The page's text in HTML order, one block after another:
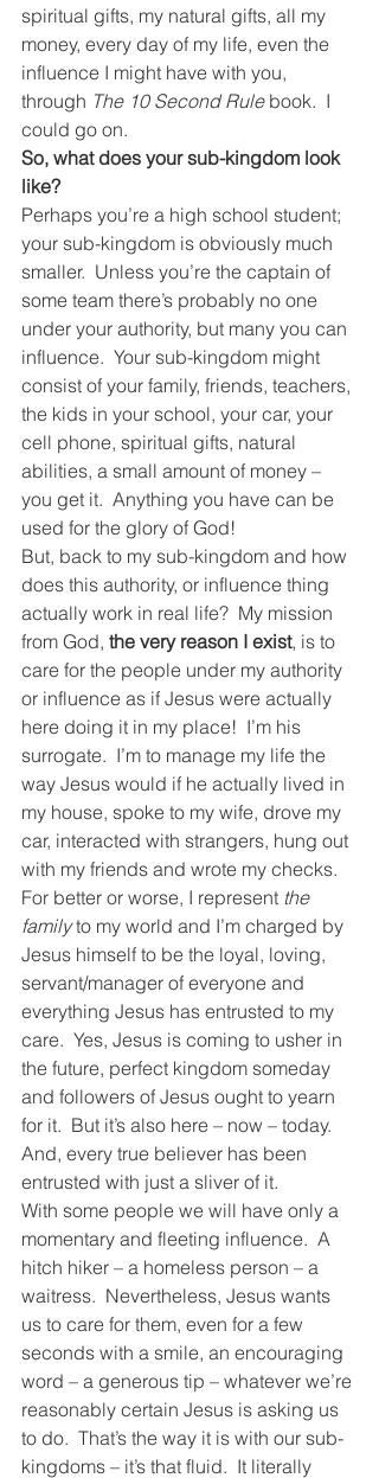
spiritual gifts, my natural gifts, all my
money, every day of my life, even the
influence I might have with you,
through The 10 Second Rule book.  I
could go on.
So, what does your sub-kingdom look
like?
Perhaps you’re a high school student;
your sub-kingdom is obviously much
smaller.  Unless you’re the captain of
some team there’s probably no one
under your authority, but many you can
influence.  Your sub-kingdom might
consist of your family, friends, teachers,
the kids in your school, your car, your
cell phone, spiritual gifts, natural
abilities, a small amount of money –
you get it.  Anything you have can be
used for the glory of God!
But, back to my sub-kingdom and how
does this authority, or influence thing
actually work in real life?  My mission
from God, the very reason I exist, is to
care for the people under my authority
or influence as if Jesus were actually
here doing it in my place!  I’m his
surrogate.  I’m to manage my life the
way Jesus would if he actually lived in
my house, spoke to my wife, drove my
car, interacted with strangers, hung out
with my friends and wrote my checks.
For better or worse, I represent the
family to my world and I’m charged by
Jesus himself to be the loyal, loving,
servant/manager of everyone and
everything Jesus has entrusted to my
care.  Yes, Jesus is coming to usher in
the future, perfect kingdom someday
and followers of Jesus ought to yearn
for it.  But it’s also here – now – today.
And, every true believer has been
entrusted with just a sliver of it.
With some people we will have only a
momentary and fleeting influence.  A
hitch hiker – a homeless person – a
waitress.  Nevertheless, Jesus wants
us to care for them, even for a few
seconds with a smile, an encouraging
word – a generous tip – whatever we’re
reasonably certain Jesus is asking us
to do.  That’s the way it is with our sub-
kingdoms – it’s that fluid.  It literally